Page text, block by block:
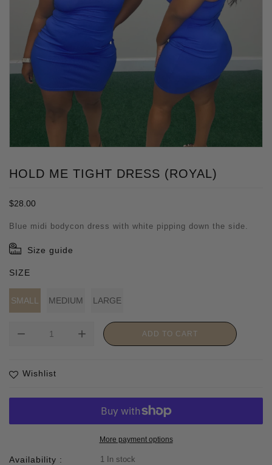
HOLD ME TIGHT DRESS (ROYAL)
Regular
$28.00
Blue midi bodycon dress with white pipping down the side.
Size guide
SIZE
SMALL MEDIUM LARGE
remove add ADD TO CART
Wishlist
More payment options
Availability : 1 In stock